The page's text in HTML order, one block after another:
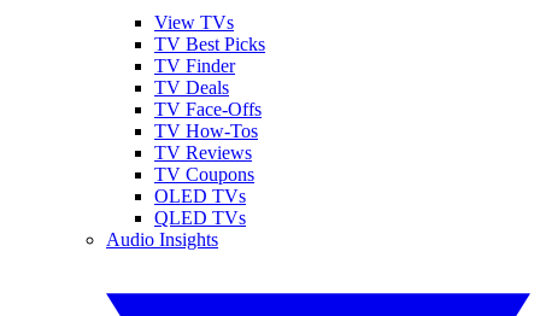
View TVs
TV Best Picks
TV Finder
TV Deals
TV Face-Offs
TV How-Tos
TV Reviews
TV Coupons
OLED TVs
QLED TVs
Audio Insights